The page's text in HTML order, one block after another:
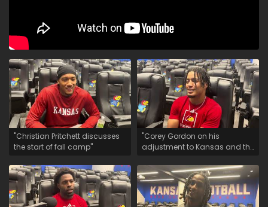
"Christian Pritchett discusses
the start of fall camp"
"Corey Gordon on his
adjustment to Kansas and the